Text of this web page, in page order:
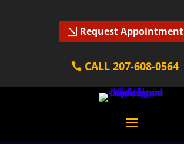
Request Appointment
CALL 207-608-0564